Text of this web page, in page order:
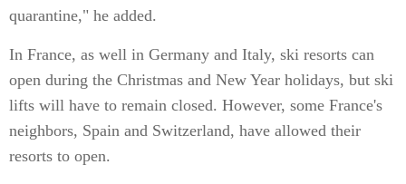
quarantine," he added.
In France, as well in Germany and Italy, ski resorts can
open during the Christmas and New Year holidays, but ski
lifts will have to remain closed. However, some France's
neighbors, Spain and Switzerland, have allowed their
resorts to open.